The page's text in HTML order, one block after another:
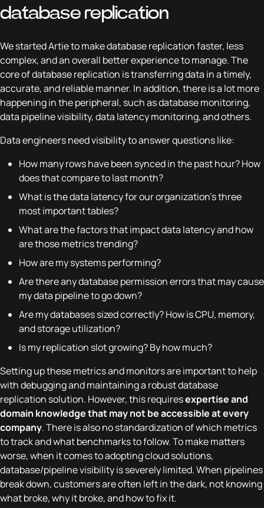
database replication
We started Artie to make database replication faster, less
complex, and an overall better experience to manage. The
core of database replication is transferring data in a timely,
accurate, and reliable manner. In addition, there is a lot more
happening in the peripheral, such as database monitoring,
data pipeline visibility, data latency monitoring, and others.
Data engineers need visibility to answer questions like:
How many rows have been synced in the past hour? How
does that compare to last month?
What is the data latency for our organization’s three
most important tables?
What are the factors that impact data latency and how
are those metrics trending?
How are my systems performing?
Are there any database permission errors that may cause
my data pipeline to go down?
Are my databases sized correctly? How is CPU, memory,
and storage utilization?
Is my replication slot growing? By how much?
Setting up these metrics and monitors are important to help
with debugging and maintaining a robust database
replication solution. However, this requiresexpertise and
domain knowledge that may not be accessible at every
company. There is also no standardization of which metrics
to track and what benchmarks to follow. To make matters
worse, when it comes to adopting cloud solutions,
database/pipeline visibility is severely limited. When pipelines
break down, customers are often left in the dark, not knowing
what broke, why it broke, and how to fix it.